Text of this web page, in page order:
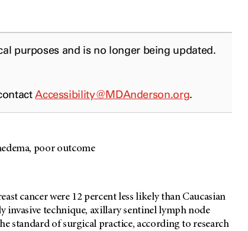
purposes and is no longer being updated.
Accessibility@MDAnderson.org.
poor outcome
cancer were 12 percent less likely than Caucasian
invasive technique, axillary sentinel lymph node
standard of surgical practice, according to research